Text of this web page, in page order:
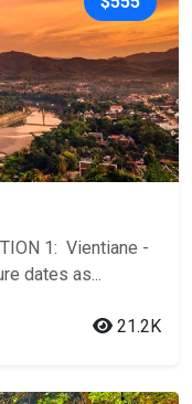
1: Vientiane -
dates as...
21.2K